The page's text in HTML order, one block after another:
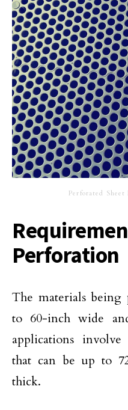
Perforated
Perforation
The materials being
to 60-inch wide
applications
that can be up to
thick.